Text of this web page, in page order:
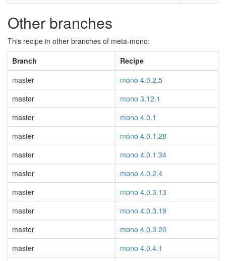
Other branches
This recipe in other branches of meta-mono:
Branch
Recipe
master
mono 4.0.2.5
master
mono 3.12.1
master
mono 4.0.1
master
mono 4.0.1.28
master
mono 4.0.1.34
master
mono 4.0.2.4
master
mono 4.0.3.13
master
mono 4.0.3.19
master
mono 4.0.3.20
master
mono 4.0.4.1